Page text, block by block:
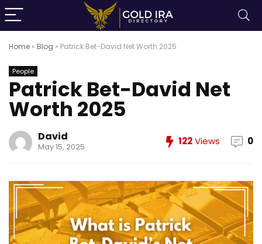
Home » Blog » Patrick Bet-David Net Worth 2025
People
Patrick Bet-David Net
Worth 2025
David
May 15, 2025 122Views 0